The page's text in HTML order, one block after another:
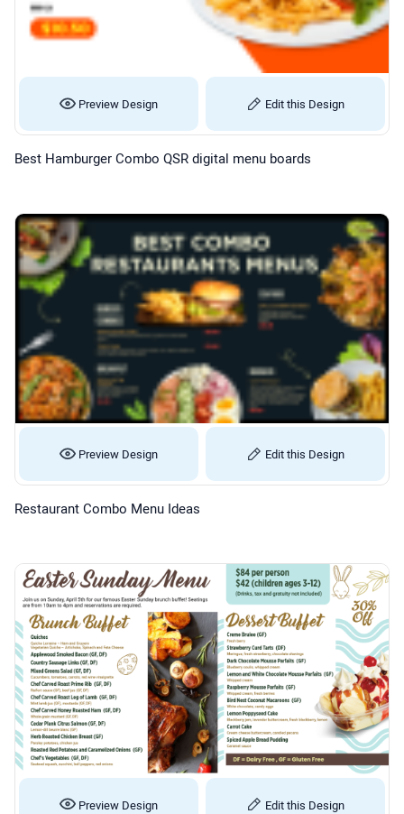
Preview Design Edit this Design
Best Hamburger Combo QSR digital menu boards
Preview Design Edit this Design
Restaurant Combo Menu Ideas
Preview Design Edit this Design